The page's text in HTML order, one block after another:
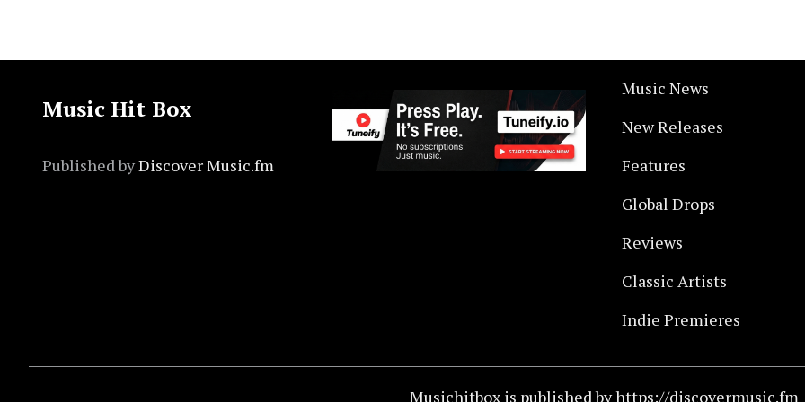
Music Hit Box
Published byDiscover Music.fm
Music News
New Releases
Features
Global Drops
Reviews
Classic Artists
Indie Premieres
Musichitbox is published by https://discovermusic.fm